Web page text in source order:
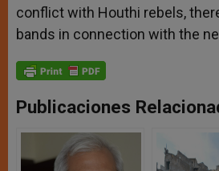
conflict with Houthi rebels,
bands in connection with the
Publicaciones